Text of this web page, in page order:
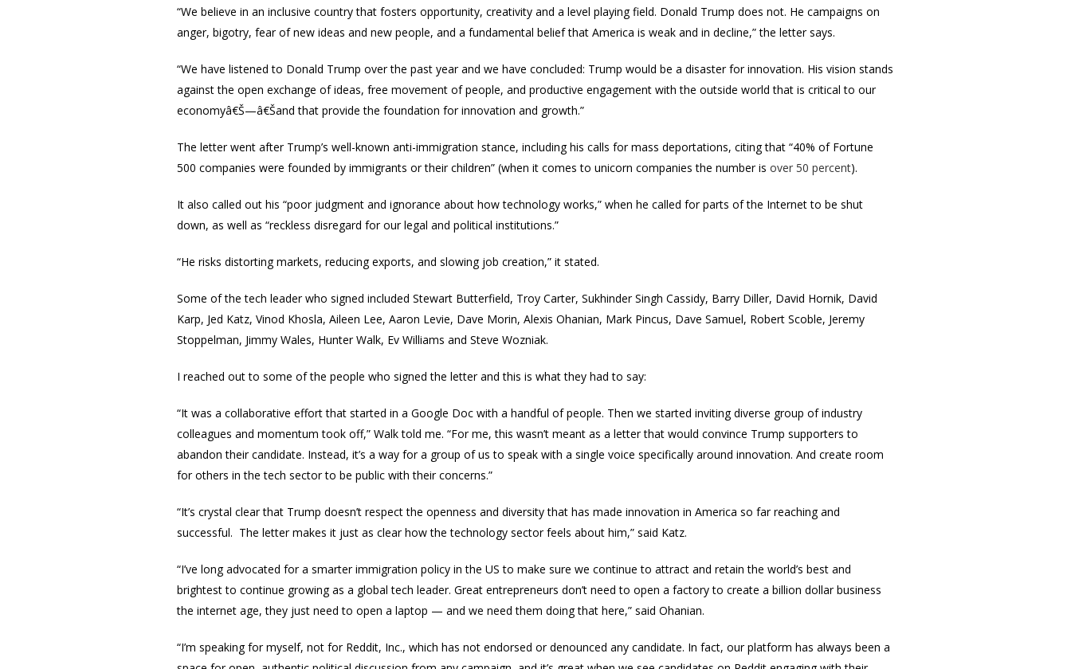
“We believe in an inclusive country that fosters opportunity, creativity and a level playing field. Donald Trump does not. He campaigns on
anger, bigotry, fear of new ideas and new people, and a fundamental belief that America is weak and in decline,” the letter says.
“We have listened to Donald Trump over the past year and we have concluded: Trump would be a disaster for innovation. His vision stands
against the open exchange of ideas, free movement of people, and productive engagement with the outside world that is critical to our
economyâ€Š—â€Šand that provide the foundation for innovation and growth.”
The letter went after Trump’s well-known anti-immigration stance, including his calls for mass deportations, citing that “40% of Fortune
500 companies were founded by immigrants or their children” (when it comes to unicorn companies the number is over 50 percent).
It also called out his “poor judgment and ignorance about how technology works,” when he called for parts of the Internet to be shut
down, as well as “reckless disregard for our legal and political institutions.”
“He risks distorting markets, reducing exports, and slowing job creation,” it stated.
Some of the tech leader who signed included Stewart Butterfield, Troy Carter, Sukhinder Singh Cassidy, Barry Diller, David Hornik, David
Karp, Jed Katz, Vinod Khosla, Aileen Lee, Aaron Levie, Dave Morin, Alexis Ohanian, Mark Pincus, Dave Samuel, Robert Scoble, Jeremy
Stoppelman, Jimmy Wales, Hunter Walk, Ev Williams and Steve Wozniak.
I reached out to some of the people who signed the letter and this is what they had to say:
“It was a collaborative effort that started in a Google Doc with a handful of people. Then we started inviting diverse group of industry
colleagues and momentum took off,” Walk told me. “For me, this wasn’t meant as a letter that would convince Trump supporters to
abandon their candidate. Instead, it’s a way for a group of us to speak with a single voice specifically around innovation. And create room
for others in the tech sector to be public with their concerns.”
“It’s crystal clear that Trump doesn’t respect the openness and diversity that has made innovation in America so far reaching and
successful. The letter makes it just as clear how the technology sector feels about him,” said Katz.
“I’ve long advocated for a smarter immigration policy in the US to make sure we continue to attract and retain the world’s best and
brightest to continue growing as a global tech leader. Great entrepreneurs don’t need to open a factory to create a billion dollar business
the internet age, they just need to open a laptop — and we need them doing that here,” said Ohanian.
“I’m speaking for myself, not for Reddit, Inc., which has not endorsed or denounced any candidate. In fact, our platform has always been a